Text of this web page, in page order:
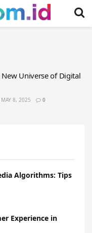
New Universe of Digital
MAY 8, 2025 0
Algorithms: Tips
Experience in